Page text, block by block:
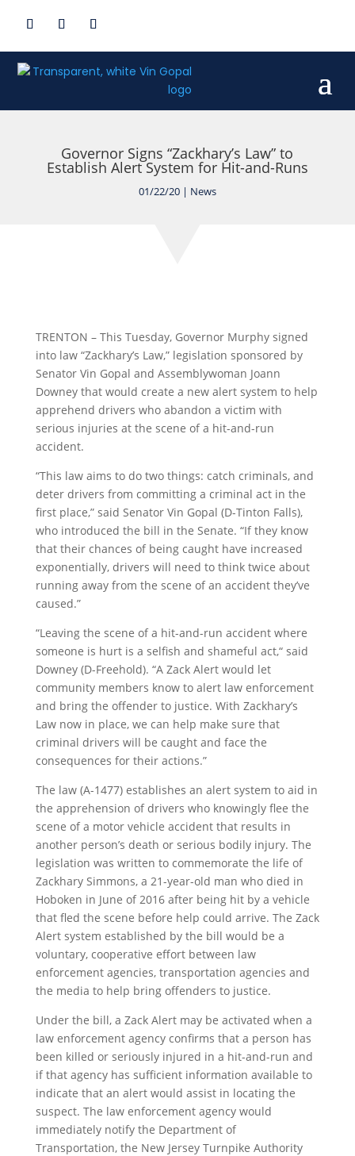
Governor Signs “Zackhary’s Law” to
Establish Alert System for Hit-and-Runs
01/22/20| News
TRENTON – This Tuesday, Governor Murphy signed
into law “Zackhary’s Law,” legislation sponsored by
Senator Vin Gopal and Assemblywoman Joann
Downey that would create a new alert system to help
apprehend drivers who abandon a victim with
serious injuries at the scene of a hit-and-run
accident.
“This law aims to do two things: catch criminals, and
deter drivers from committing a criminal act in the
first place,” said Senator Vin Gopal (D-Tinton Falls),
who introduced the bill in the Senate. “If they know
that their chances of being caught have increased
exponentially, drivers will need to think twice about
running away from the scene of an accident they’ve
caused.”
“Leaving the scene of a hit-and-run accident where
someone is hurt is a selfish and shameful act,“ said
Downey (D-Freehold). “A Zack Alert would let
community members know to alert law enforcement
and bring the offender to justice. With Zackhary’s
Law now in place, we can help make sure that
criminal drivers will be caught and face the
consequences for their actions.”
The law (A-1477) establishes an alert system to aid in
the apprehension of drivers who knowingly flee the
scene of a motor vehicle accident that results in
another person’s death or serious bodily injury. The
legislation was written to commemorate the life of
Zackhary Simmons, a 21-year-old man who died in
Hoboken in June of 2016 after being hit by a vehicle
that fled the scene before help could arrive. The Zack
Alert system established by the bill would be a
voluntary, cooperative effort between law
enforcement agencies, transportation agencies and
the media to help bring offenders to justice.
Under the bill, a Zack Alert may be activated when a
law enforcement agency confirms that a person has
been killed or seriously injured in a hit-and-run and
if that agency has sufficient information available to
indicate that an alert would assist in locating the
suspect. The law enforcement agency would
immediately notify the Department of
Transportation, the New Jersey Turnpike Authority